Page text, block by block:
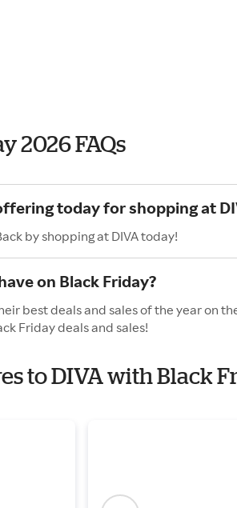
2026 FAQs
today for shopping at
by shopping at DIVA today!
on Black Friday?
best deals and sales of the year on
Friday deals and sales!
to DIVA with Black